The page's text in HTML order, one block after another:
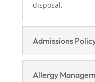
disposal.
Admissions
Allergy